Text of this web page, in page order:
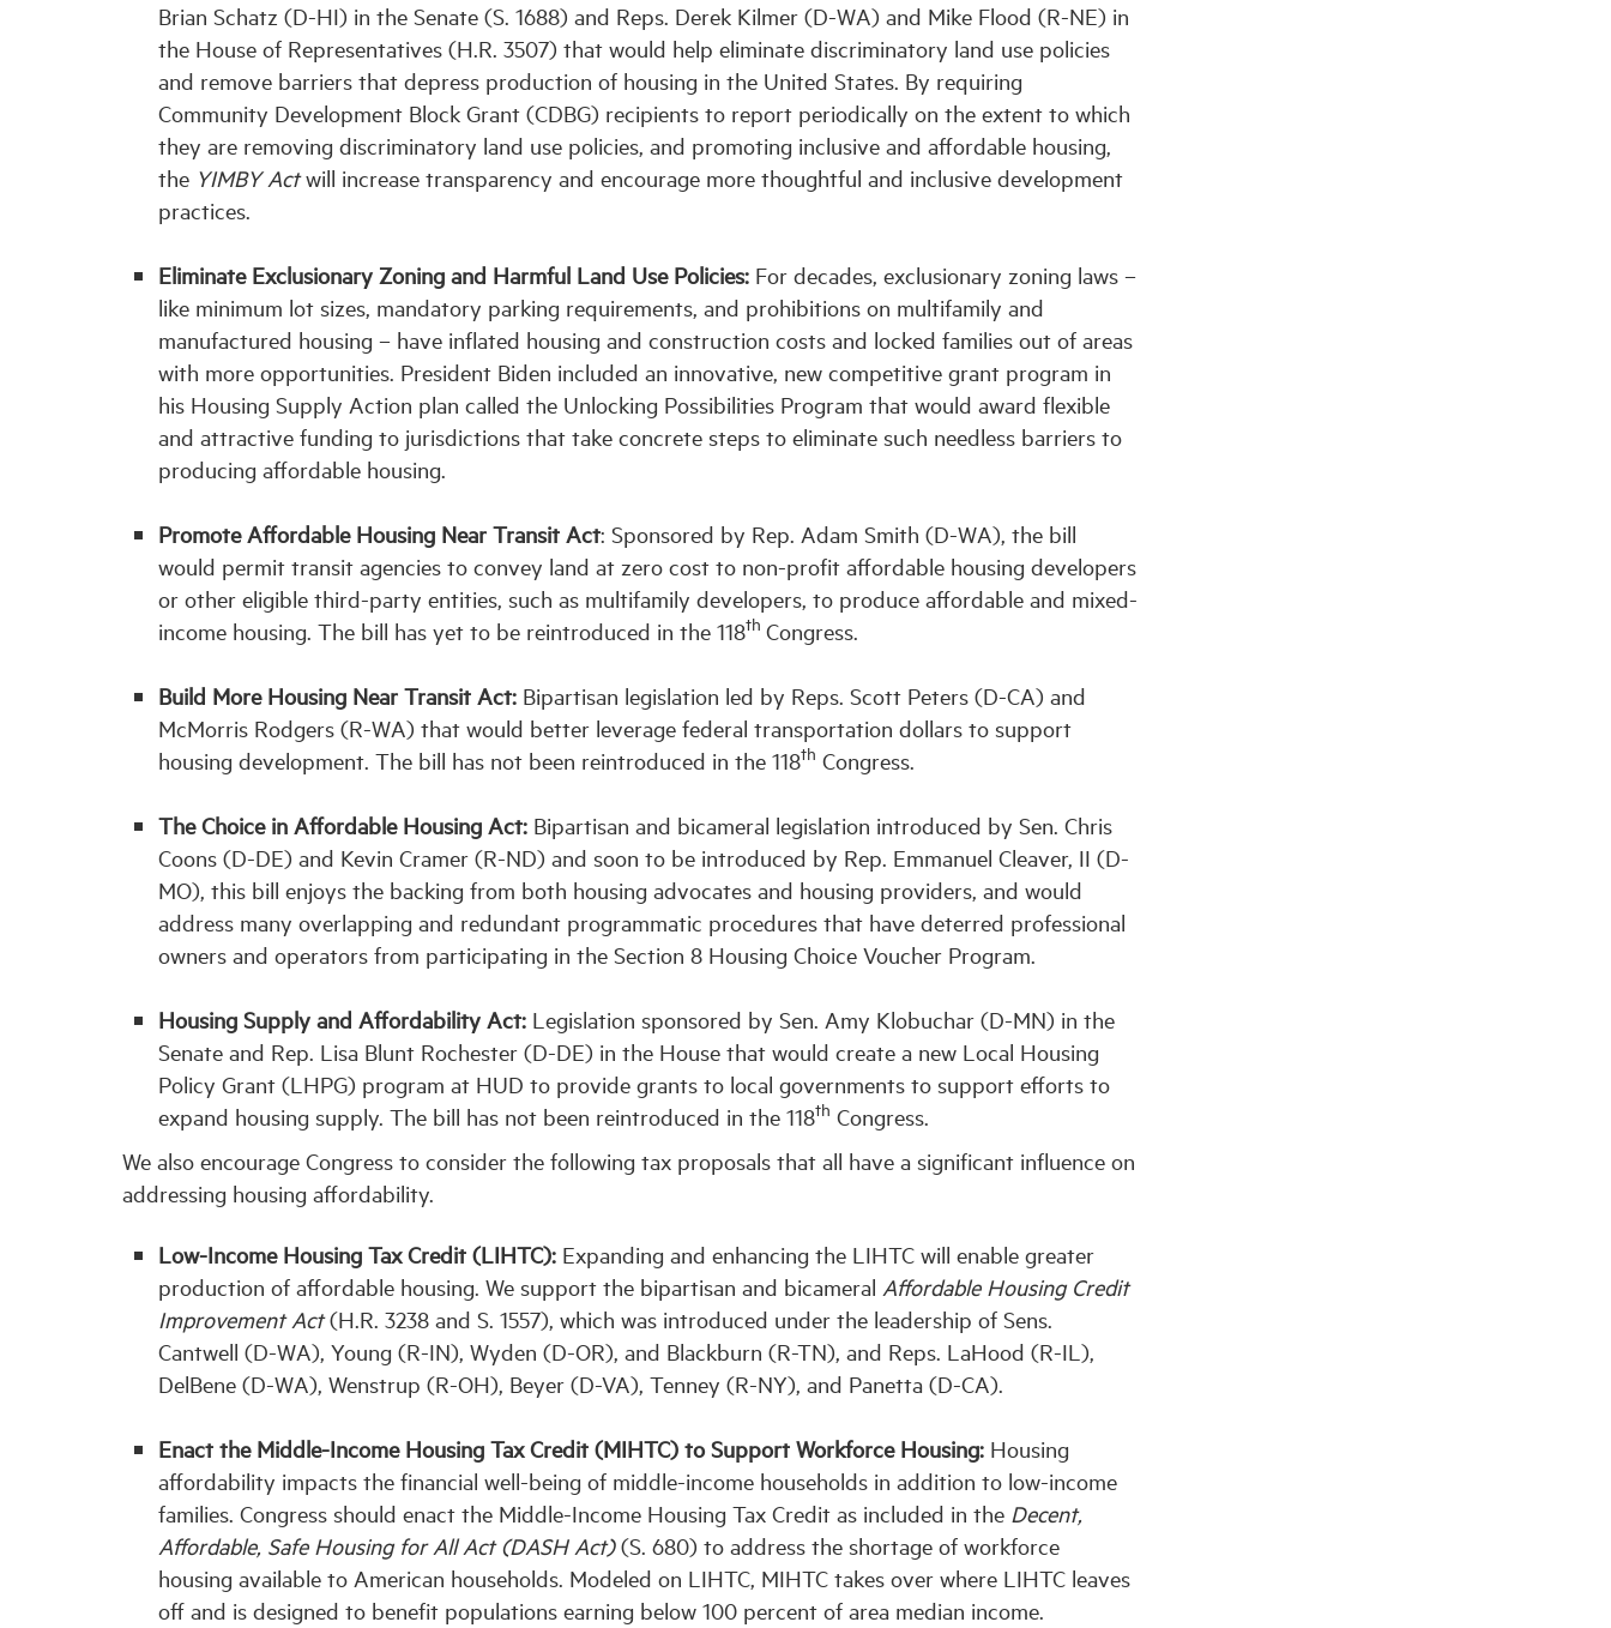
Brian Schatz (D-HI) in the Senate (S. 1688) and Reps. Derek Kilmer (D-WA) and Mike Flood (R-NE) in
the House of Representatives (H.R. 3507) that would help eliminate discriminatory land use policies
and remove barriers that depress production of housing in the United States. By requiring
Community Development Block Grant (CDBG) recipients to report periodically on the extent to which
they are removing discriminatory land use policies, and promoting inclusive and affordable housing,
the YIMBY Actwill increase transparency and encourage more thoughtful and inclusive development
practices.
Eliminate Exclusionary Zoning and Harmful Land Use Policies: For decades, exclusionary zoning laws –
like minimum lot sizes, mandatory parking requirements, and prohibitions on multifamily and
manufactured housing – have inflated housing and construction costs and locked families out of areas
with more opportunities. President Biden included an innovative, new competitive grant program in
his Housing Supply Action plan called the Unlocking Possibilities Program that would award flexible
and attractive funding to jurisdictions that take concrete steps to eliminate such needless barriers to
producing affordable housing.
Promote Affordable Housing Near Transit Act: Sponsored by Rep. Adam Smith (D-WA), the bill
would permit transit agencies to convey land at zero cost to non-profit affordable housing developers
or other eligible third-party entities, such as multifamily developers, to produce affordable and mixed-
income housing. The bill has yet to be reintroduced in the 118th Congress.
Build More Housing Near Transit Act: Bipartisan legislation led by Reps. Scott Peters (D-CA) and
McMorris Rodgers (R-WA) that would better leverage federal transportation dollars to support
housing development. The bill has not been reintroduced in the 118th Congress.
The Choice in Affordable Housing Act: Bipartisan and bicameral legislation introduced by Sen. Chris
Coons (D-DE) and Kevin Cramer (R-ND) and soon to be introduced by Rep. Emmanuel Cleaver, II (D-
MO), this bill enjoys the backing from both housing advocates and housing providers, and would
address many overlapping and redundant programmatic procedures that have deterred professional
owners and operators from participating in the Section 8 Housing Choice Voucher Program.
Housing Supply and Affordability Act: Legislation sponsored by Sen. Amy Klobuchar (D-MN) in the
Senate and Rep. Lisa Blunt Rochester (D-DE) in the House that would create a new Local Housing
Policy Grant (LHPG) program at HUD to provide grants to local governments to support efforts to
expand housing supply. The bill has not been reintroduced in the 118th Congress.
We also encourage Congress to consider the following tax proposals that all have a significant influence on
addressing housing affordability.
Low-Income Housing Tax Credit (LIHTC): Expanding and enhancing the LIHTC will enable greater
production of affordable housing. We support the bipartisan and bicameral Affordable Housing Credit
Improvement Act(H.R. 3238 and S. 1557), which was introduced under the leadership of Sens.
Cantwell (D-WA), Young (R-IN), Wyden (D-OR), and Blackburn (R-TN), and Reps. LaHood (R-IL),
DelBene (D-WA), Wenstrup (R-OH), Beyer (D-VA), Tenney (R-NY), and Panetta (D-CA).
Enact the Middle-Income Housing Tax Credit (MIHTC) to Support Workforce Housing: Housing
affordability impacts the financial well-being of middle-income households in addition to low-income
families. Congress should enact the Middle-Income Housing Tax Credit as included in the Decent,
Affordable, Safe Housing for All Act (DASH Act)(S. 680) to address the shortage of workforce
housing available to American households. Modeled on LIHTC, MIHTC takes over where LIHTC leaves
off and is designed to benefit populations earning below 100 percent of area median income.